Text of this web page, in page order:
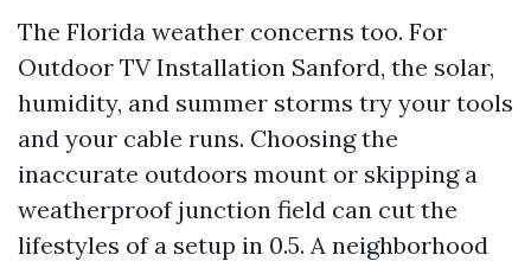
The Florida weather concerns too. For
Outdoor TV Installation Sanford, the solar,
humidity, and summer storms try your tools
and your cable runs. Choosing the
inaccurate outdoors mount or skipping a
weatherproof junction field can cut the
lifestyles of a setup in 0.5. A neighborhood